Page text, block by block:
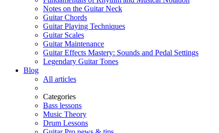
Notes on the Guitar Neck
Guitar Chords
Guitar Playing Techniques
Guitar Scales
Guitar Maintenance
Guitar Effects Mastery: Sounds and Pedal Settings
Legendary Guitar Tones
Blog
All articles
Categories
Bass lessons
Music Theory
Drum Lessons